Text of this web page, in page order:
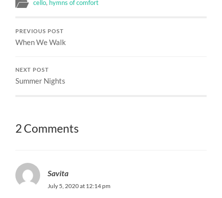
cello, hymns of comfort
PREVIOUS POST
When We Walk
NEXT POST
Summer Nights
2 Comments
Savita
July 5, 2020 at 12:14 pm